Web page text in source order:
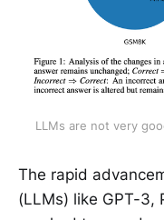
LLMs are not very
The rapid
(LLMs) like GPT-3,